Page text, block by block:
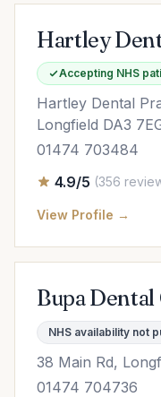
Hartley
Accepting NHS
Hartley Dental
Longfield DA3
01474 703484
4.9/5 (356
View Profile →
Bupa
NHS availability not
38 Main Rd,
01474 704736